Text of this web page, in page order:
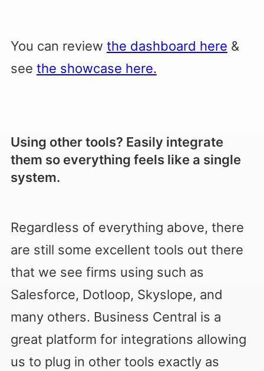
You can review the dashboard here &
see the showcase here.
Using other tools? Easily integrate
them so everything feels like a single
system.
Regardless of everything above, there
are still some excellent tools out there
that we see firms using such as
Salesforce, Dotloop, Skyslope, and
many others. Business Central is a
great platform for integrations allowing
us to plug in other tools exactly as